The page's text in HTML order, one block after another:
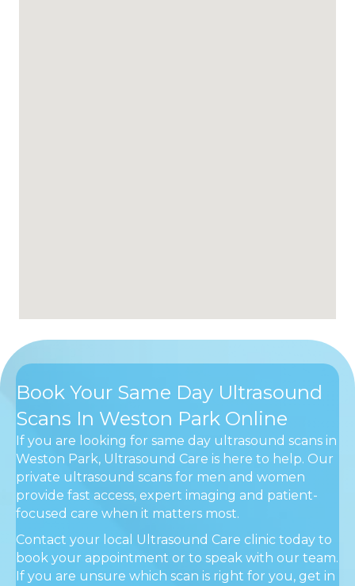
Book Your Same Day Ultrasound
Scans In Weston Park Online
If you are looking for same day ultrasound scans in
Weston Park, Ultrasound Care is here to help. Our
private ultrasound scans for men and women
provide fast access, expert imaging and patient-
focused care when it matters most.
Contact your local Ultrasound Care clinic today to
book your appointment or to speak with our team.
If you are unsure which scan is right for you, get in